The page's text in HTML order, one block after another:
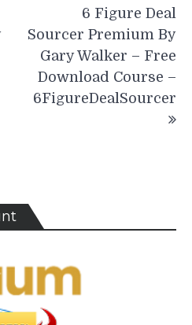
6 Figure Deal
Sourcer Premium By
Gary Walker – Free
Download Course –
6FigureDealSourcer